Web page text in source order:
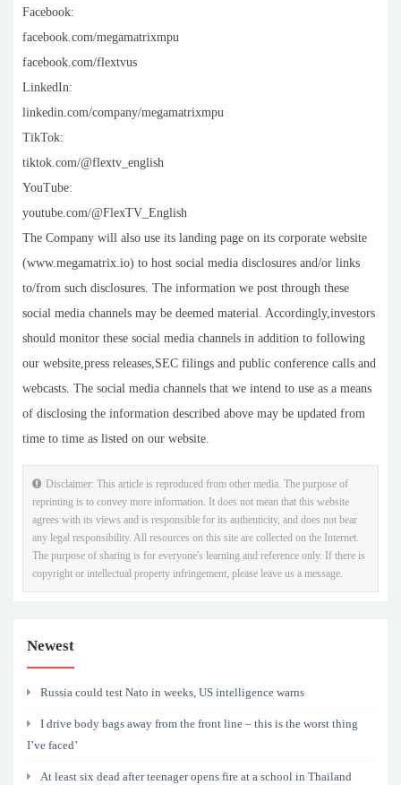
Facebook:
facebook.com/megamatrixmpu
facebook.com/flextvus
LinkedIn:
linkedin.com/company/megamatrixmpu
TikTok:
tiktok.com/@flextv_english
YouTube:
youtube.com/@FlexTV_English
The Company will also use its landing page on its corporate website
(www.megamatrix.io) to host social media disclosures and/or links
to/from such disclosures. The information we post through these
social media channels may be deemed material. Accordingly,investors
should monitor these social media channels in addition to following
our website,press releases,SEC filings and public conference calls and
webcasts. The social media channels that we intend to use as a means
of disclosing the information described above may be updated from
time to time as listed on our website.
Disclaimer: This article is reproduced from other media. The purpose of
reprinting is to convey more information. It does not mean that this website
agrees with its views and is responsible for its authenticity, and does not bear
any legal responsibility. All resources on this site are collected on the Internet.
The purpose of sharing is for everyone's learning and reference only. If there is
copyright or intellectual property infringement, please leave us a message.
Newest
Russia could test Nato in weeks, US intelligence warns
I drive body bags away from the front line – this is the worst thing
I’ve faced’
At least six dead after teenager opens fire at a school in Thailand